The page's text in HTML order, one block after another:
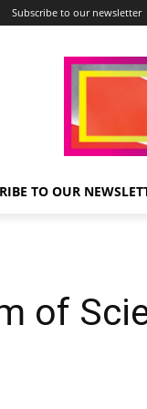
Subscribe to our newsletter
TO OUR
of